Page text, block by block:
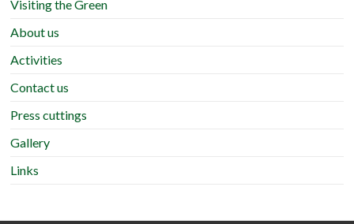
Visiting the Green
About us
Activities
Contact us
Press cuttings
Gallery
Links